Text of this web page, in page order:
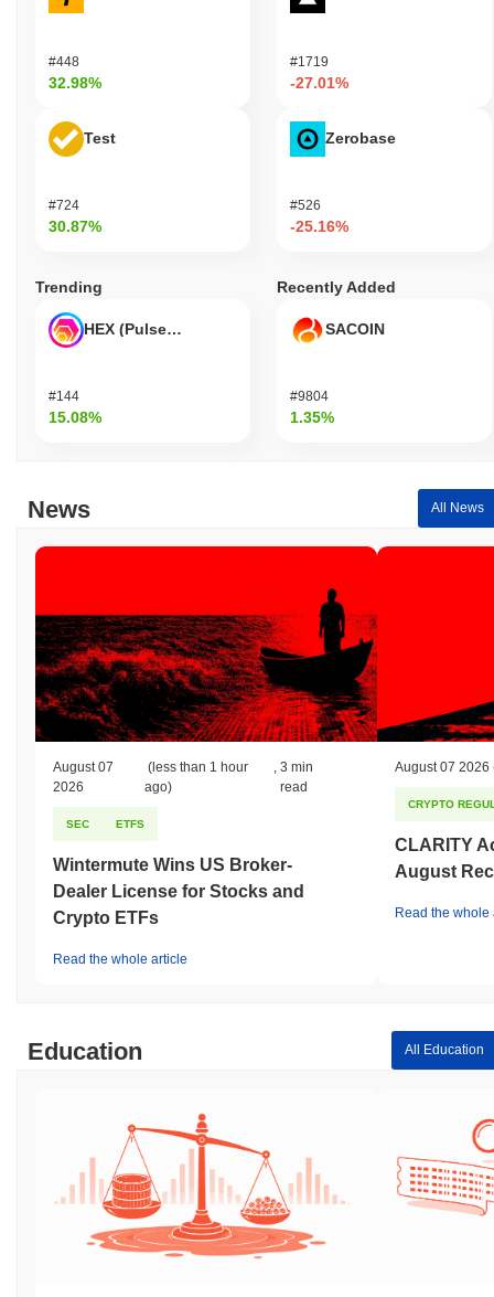
#448
32.98%
Test
#724
30.87%
#1719
-27.01%
Zerobase
#526
-25.16%
Trending
HEX (Pulsechain)
#144
15.08%
Recently Added
SACOIN
#9804
1.35%
News All News
August 07
2026
(less than 1 hour
ago)
,3 min
read
SEC ETFS
Wintermute Wins US Broker-
Dealer License for Stocks and
Crypto ETFs
Read the whole article
August 07 2026
CRYPTO
CLARITY
August
Read the whole
Education All Education